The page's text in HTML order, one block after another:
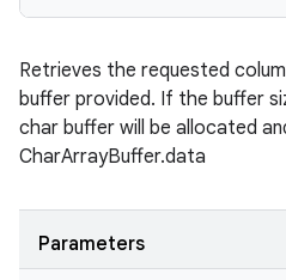
Retrieves the requested
buffer provided. If the buffer
char buffer will be allocated
CharArrayBuffer.data
Parameters